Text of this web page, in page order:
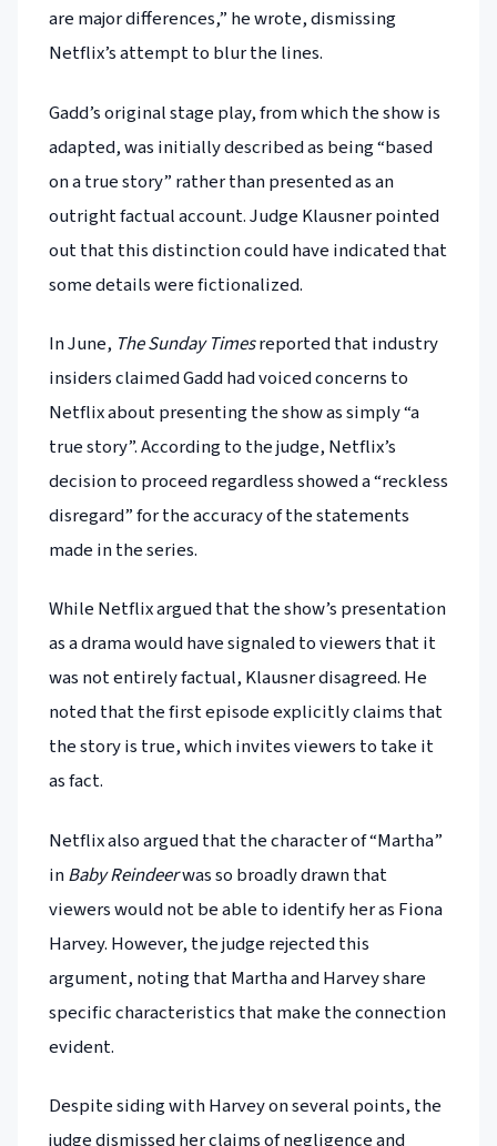
are major differences,” he wrote, dismissing
Netflix’s attempt to blur the lines.
Gadd’s original stage play, from which the show is
adapted, was initially described as being “based
on a true story” rather than presented as an
outright factual account. Judge Klausner pointed
out that this distinction could have indicated that
some details were fictionalized.
In June, The Sunday Timesreported that industry
insiders claimed Gadd had voiced concerns to
Netflix about presenting the show as simply “a
true story”. According to the judge, Netflix’s
decision to proceed regardless showed a “reckless
disregard” for the accuracy of the statements
made in the series.
While Netflix argued that the show’s presentation
as a drama would have signaled to viewers that it
was not entirely factual, Klausner disagreed. He
noted that the first episode explicitly claims that
the story is true, which invites viewers to take it
as fact.
Netflix also argued that the character of “Martha”
inBaby Reindeerwas so broadly drawn that
viewers would not be able to identify her as Fiona
Harvey. However, the judge rejected this
argument, noting that Martha and Harvey share
specific characteristics that make the connection
evident.
Despite siding with Harvey on several points, the
judge dismissed her claims of negligence and